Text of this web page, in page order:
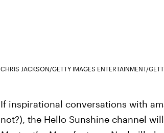
CHRIS JACKSON/GETTY IMAGES ENTERTAINMENT/
If inspirational conversations with
not?), the Hello Sunshine channel